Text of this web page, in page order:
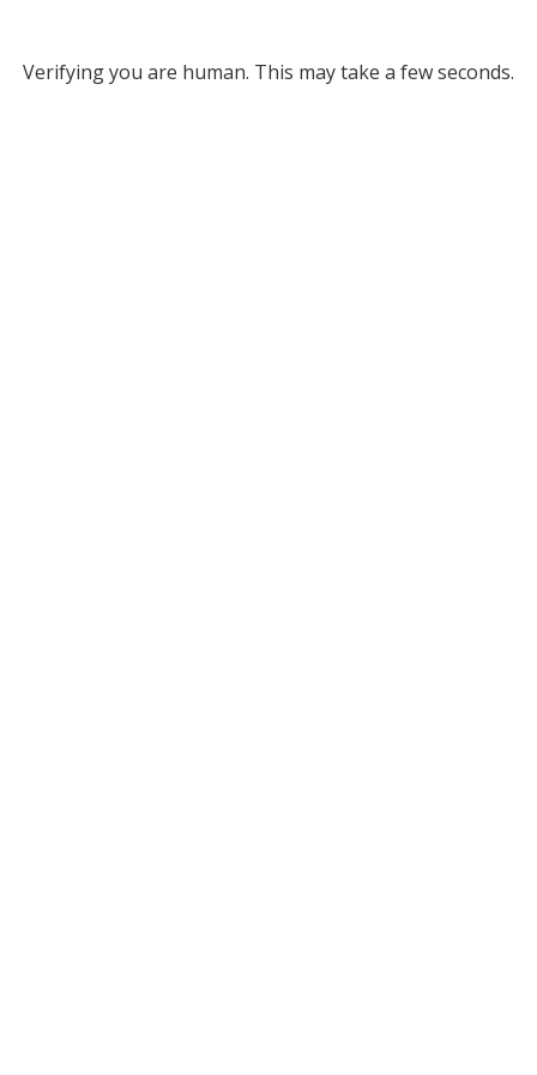
Verifying you are human. This may take a few seconds.